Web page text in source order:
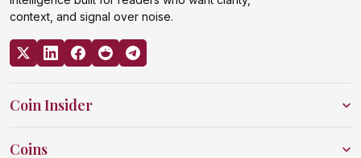
context, and signal over noise.
Coin Insider
Coins